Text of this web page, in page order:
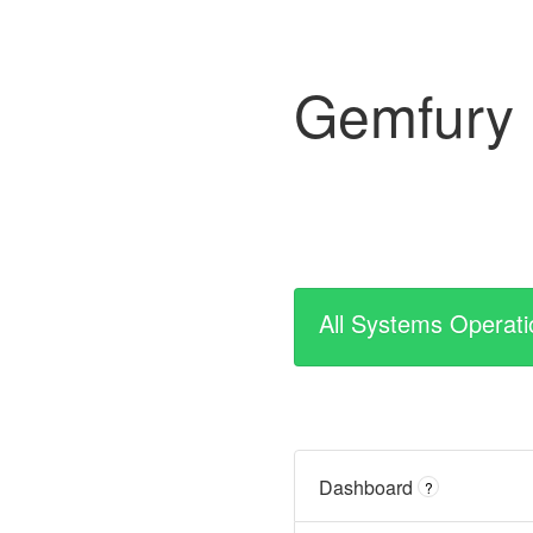
Gemfury
All Systems
Dashboard ?